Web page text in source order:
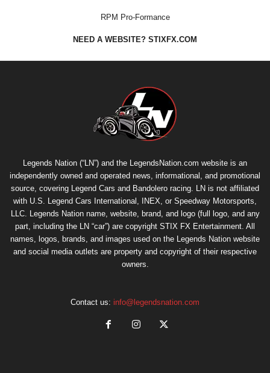
RPM Pro-Formance
NEED A WEBSITE? STIXFX.COM
Legends Nation (“LN”) and the LegendsNation.com website is an
independently owned and operated news, informational, and promotional
source, covering Legend Cars and Bandolero racing. LN is not affiliated
with U.S. Legend Cars International, INEX, or Speedway Motorsports,
LLC. Legends Nation name, website, brand, and logo (full logo, and any
part, including the LN “car”) are copyright STIX FX Entertainment . All
names, logos, brands, and images used on the Legends Nation website
and social media outlets are property and copyright of their respective
owners.
Contact us: info@legendsnation.com